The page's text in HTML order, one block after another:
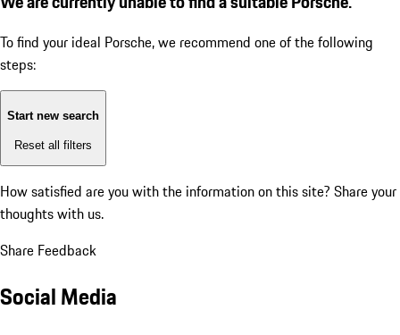
To find your ideal Porsche, we recommend one of the following
steps:
Start new search
Reset all filters
How satisfied are you with the information on this site? Share your
thoughts with us.
Share Feedback
Social Media